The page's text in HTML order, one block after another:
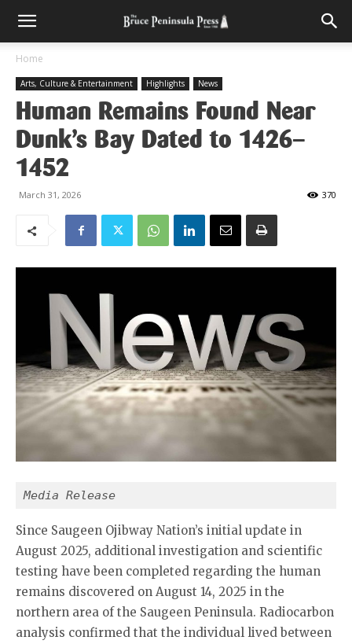
Home
Arts, Culture & Entertainment Highlights News
Human Remains Found Near
Dunk’s Bay Dated to 1426–
1452
March 31, 2026 370
Media Release
Since Saugeen Ojibway Nation’s initial update in
August 2025, additional investigation and scientific
testing have been completed regarding the human
remains discovered on August 14, 2025 in the
northern area of the Saugeen Peninsula. Radiocarbon
analysis confirmed that the individual lived between